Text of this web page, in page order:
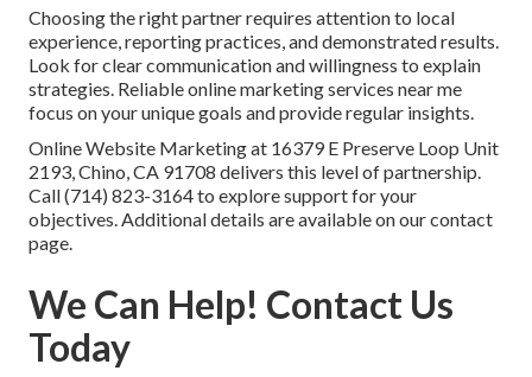
Choosing the right partner requires attention to local
experience, reporting practices, and demonstrated results.
Look for clear communication and willingness to explain
strategies. Reliable online marketing services near me
focus on your unique goals and provide regular insights.
Online Website Marketing at 16379 E Preserve Loop Unit
2193, Chino, CA 91708 delivers this level of partnership.
Call (714) 823-3164 to explore support for your
objectives. Additional details are available on our contact
page.
We Can Help! Contact Us
Today